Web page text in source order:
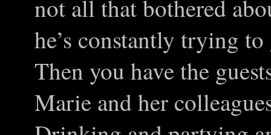
not all that bothered
he’s constantly trying
Then you have the
Marie and her